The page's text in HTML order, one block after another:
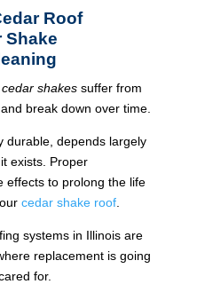
Roof
Shake
cedar shakessuffer from
break down over time.
durable, depends largely
exists. Proper
effects to prolong the life
cedar shake roof.
systems in Illinois are
replacement is going
for.